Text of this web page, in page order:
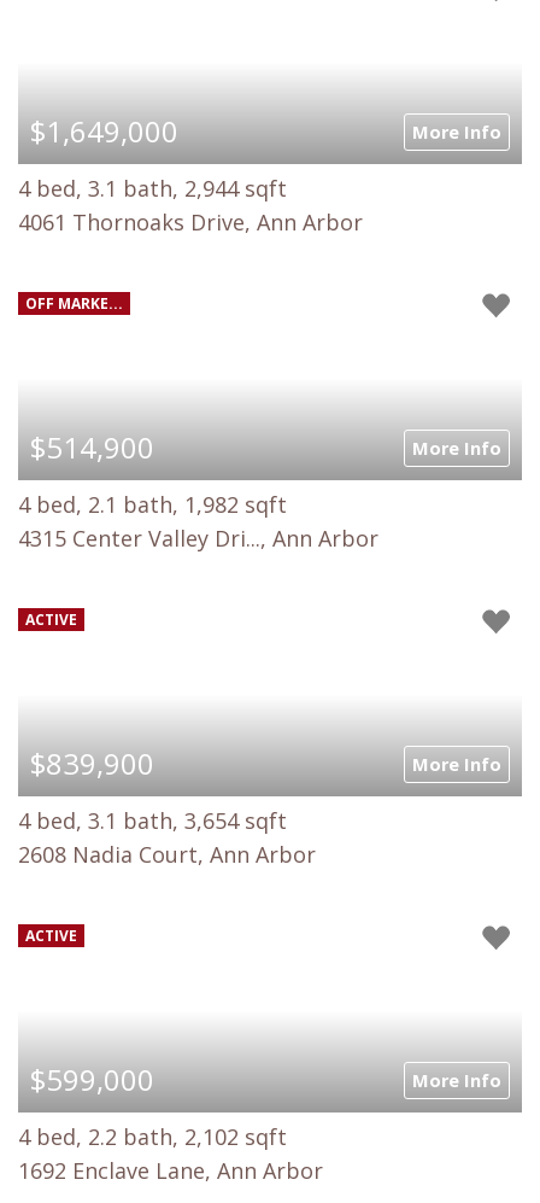
$1,649,000 More Info
4 bed, 3.1 bath, 2,944 sqft
4061 Thornoaks Drive, Ann Arbor
OFF MARKE...
$514,900 More Info
4 bed, 2.1 bath, 1,982 sqft
4315 Center Valley Dri..., Ann Arbor
ACTIVE
$839,900 More Info
4 bed, 3.1 bath, 3,654 sqft
2608 Nadia Court, Ann Arbor
ACTIVE
$599,000 More Info
4 bed, 2.2 bath, 2,102 sqft
1692 Enclave Lane, Ann Arbor